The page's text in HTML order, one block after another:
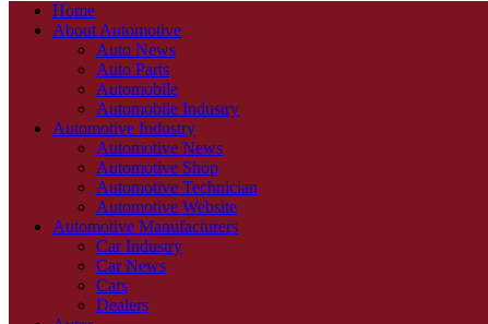
Home
About Automotive
Auto News
Auto Parts
Automobile
Automobile Industry
Automotive Industry
Automotive News
Automotive Shop
Automotive Technician
Automotive Website
Automotive Manufacturers
Car Industry
Car News
Cars
Dealers